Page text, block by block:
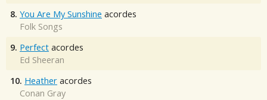
8. You Are My Sunshine acordes
Folk Songs
9. Perfect acordes
Ed Sheeran
10. Heather acordes
Conan Gray